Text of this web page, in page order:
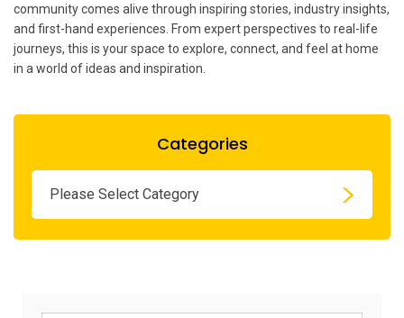
community comes alive through inspiring stories, industry insights,
and first-hand experiences. From expert perspectives to real-life
journeys, this is your space to explore, connect, and feel at home
in a world of ideas and inspiration.
Categories
Please Select Category